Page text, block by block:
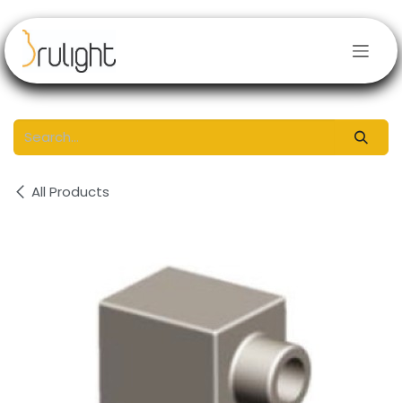
All Products